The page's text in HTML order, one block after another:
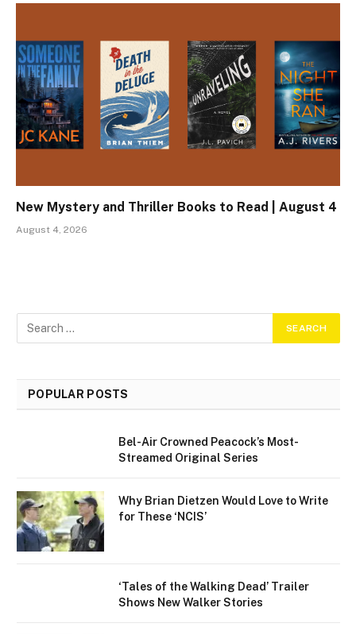
New Mystery and Thriller Books to Read | August 4
August 4, 2026
POPULAR POSTS
Bel-Air Crowned Peacock’s Most-
Streamed Original Series
Why Brian Dietzen Would Love to Write
for These ‘NCIS’
‘Tales of the Walking Dead’ Trailer
Shows New Walker Stories